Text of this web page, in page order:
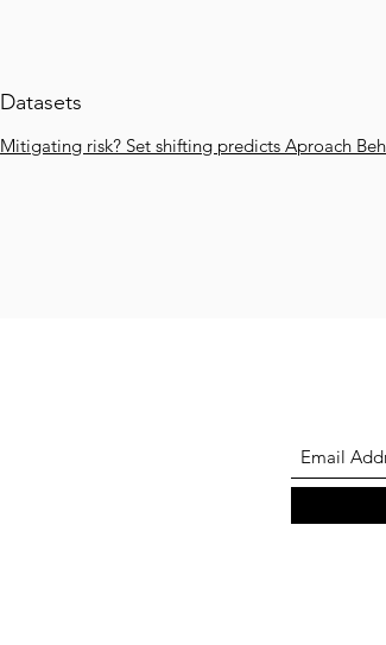
Datasets
Mitigating risk? Set shifting predicts Aproach